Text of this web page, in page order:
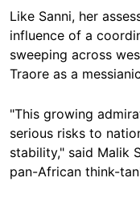
Like Sanni, her
influence of a
sweeping across
Traore as a
"This growing
serious risks to
stability," said Malik
pan-African think-